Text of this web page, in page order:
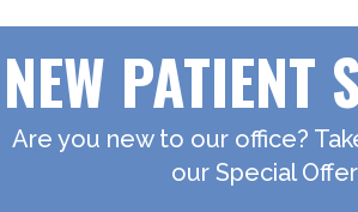
NEW PATIENT
Are you new to our office?
our Special